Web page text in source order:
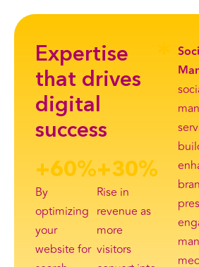
Expertise
that drives
digital
success
By
optimizing
your
website for
+60%
Rise in
revenue as
more
visitors
+30%